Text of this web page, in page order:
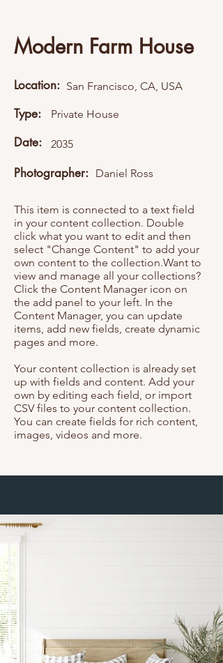
Modern Farm House
Location: San Francisco, CA, USA
Type: Private House
Date: 2035
Photographer: Daniel Ross
This item is connected to a text field
in your content collection. Double
click what you want to edit and then
select "Change Content" to add your
own content to the collection.Want to
view and manage all your collections?
Click the Content Manager icon on
the add panel to your left. In the
Content Manager, you can update
items, add new fields, create dynamic
pages and more.
Your content collection is already set
up with fields and content. Add your
own by editing each field, or import
CSV files to your content collection.
You can create fields for rich content,
images, videos and more.